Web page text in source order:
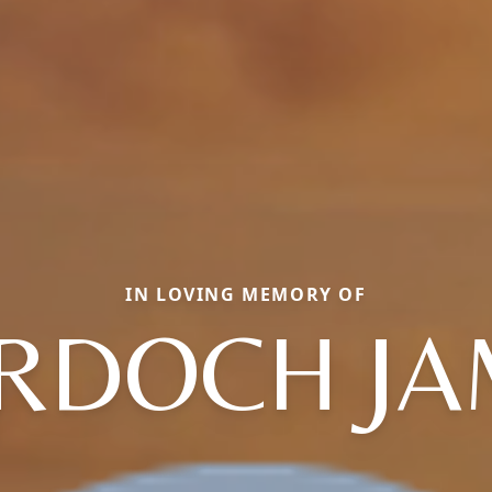
IN LOVING MEMORY OF